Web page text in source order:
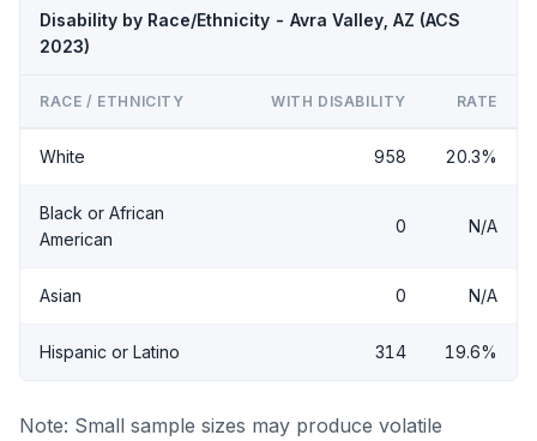
Disability by Race/Ethnicity - Avra Valley, AZ (ACS
2023)
RACE / ETHNICITY WITH DISABILITY RATE
White 958 20.3%
Black or African
American
0 N/A
Asian 0 N/A
Hispanic or Latino 314 19.6%
Note: Small sample sizes may produce volatile